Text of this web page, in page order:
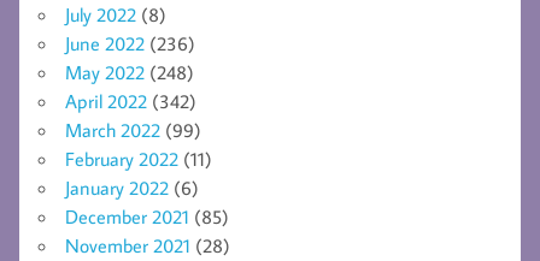
July 2022 (8)
June 2022 (236)
May 2022 (248)
April 2022 (342)
March 2022 (99)
February 2022 (11)
January 2022 (6)
December 2021 (85)
November 2021 (28)